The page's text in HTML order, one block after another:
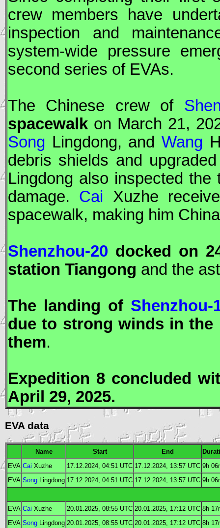
crew members have
inspection and
system-wide pressure
second series of EVAs.
The Chinese crew of
spacewalkon March 21,
Song Lingdong, and Wang
debris shields and
Lingdong also inspected
damage. Cai Xuzhe
spacewalk, making him
Shenzhou-20 docked on
station Tiangong and the
The landing of Shenzhou-
due to strong winds in the
them.
Expedition 8 concluded
April 29, 2025.
EVA data
Name Start End
EVA Cai Xuzhe 17.12.2024, 04:51 UTC 17.12.2024, 13:57 UTC 9h
EVA Song Lingdong 17.12.2024, 04:51 UTC 17.12.2024, 13:57 UTC 9h
EVA Cai Xuzhe 20.01.2025, 08:55 UTC 20.01.2025, 17:12 UTC 8h
EVA Song Lingdong 20.01.2025, 08:55 UTC 20.01.2025, 17:12 UTC 8h